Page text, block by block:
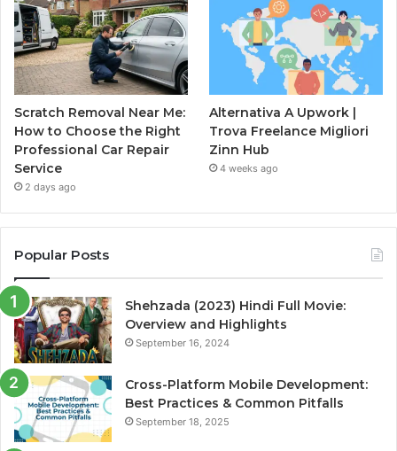
Scratch Removal Near Me:
How to Choose the Right
Professional Car Repair
Service
2 days ago
Alternativa A Upwork |
Trova Freelance Migliori
Zinn Hub
4 weeks ago
Popular Posts
Shehzada (2023) Hindi Full Movie:
Overview and Highlights
September 16, 2024
Cross-Platform Mobile Development:
Best Practices & Common Pitfalls
September 18, 2025